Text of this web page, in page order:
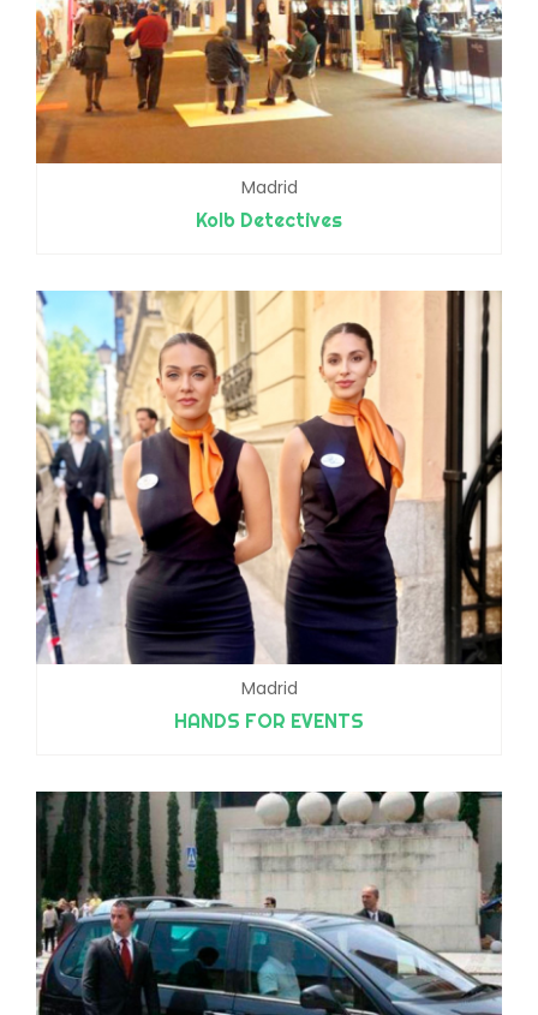
Madrid
Kolb Detectives
Madrid
HANDS FOR EVENTS